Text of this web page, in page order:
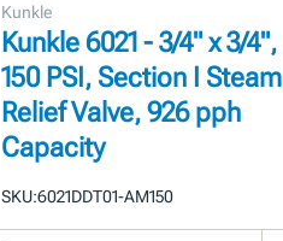
Kunkle
Kunkle 6021 - 3/4" x 3/4",
150 PSI, Section I Steam
Relief Valve, 926 pph
Capacity
SKU:6021DDT01-AM150